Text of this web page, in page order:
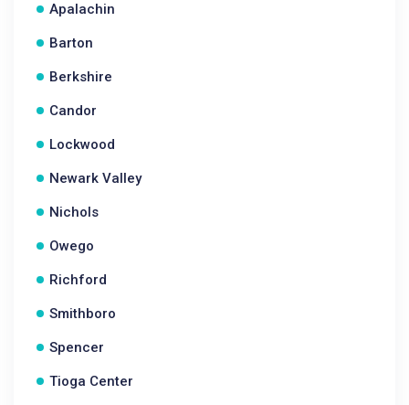
Apalachin
Barton
Berkshire
Candor
Lockwood
Newark Valley
Nichols
Owego
Richford
Smithboro
Spencer
Tioga Center